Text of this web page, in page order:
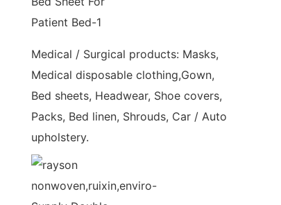
Medical / Surgical products: Masks,
Medical disposable clothing,Gown,
Bed sheets, Headwear, Shoe covers,
Packs, Bed linen, Shrouds, Car / Auto
upholstery.